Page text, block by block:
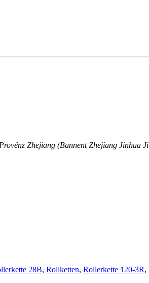
Zhejiang (Bannent Zhejiang Jinhua
28B, Rollketten, Rollerkette 120-3R,